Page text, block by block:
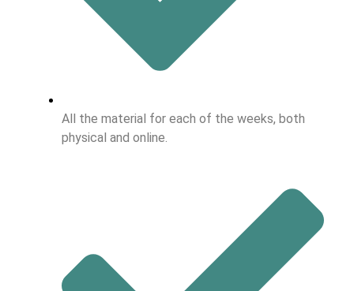
All the material for each of the weeks, both
physical and online.